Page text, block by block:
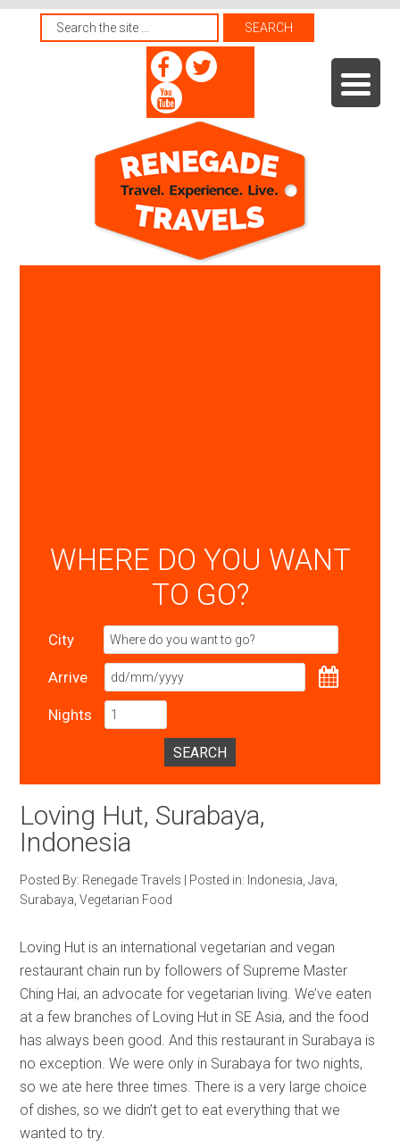
WHERE DO YOU WANT
TO GO?
City
Arrive
Nights
SEARCH
Loving Hut, Surabaya,
Indonesia
Posted By: Renegade Travels Posted in: Indonesia ,Java
Surabaya ,Vegetarian Food
Loving Hut is an international vegetarian and vegan
restaurant chain run by followers of Supreme Master
Ching Hai, an advocate for vegetarian living. We’ve eaten
at a few branches of Loving Hut in SE Asia, and the food
has always been good. And this restaurant in Surabaya is
no exception. We were only in Surabaya for two nights,
so we ate here three times. There is a very large choice
of dishes, so we didn’t get to eat everything that we
wanted to try.